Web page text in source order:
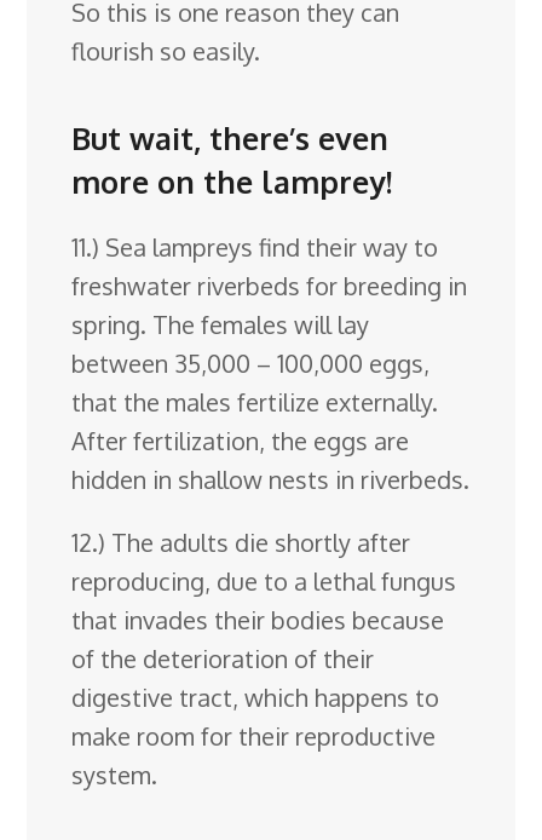
So this is one reason they can
flourish so easily.
But wait, there’s even
more on the lamprey!
11.) Sea lampreys find their way to
freshwater riverbeds for breeding in
spring. The females will lay
between 35,000 – 100,000 eggs,
that the males fertilize externally.
After fertilization, the eggs are
hidden in shallow nests in riverbeds.
12.) The adults die shortly after
reproducing, due to a lethal fungus
that invades their bodies because
of the deterioration of their
digestive tract, which happens to
make room for their reproductive
system.